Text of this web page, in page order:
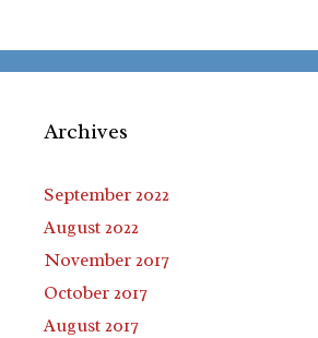
Archives
September 2022
August 2022
November 2017
October 2017
August 2017